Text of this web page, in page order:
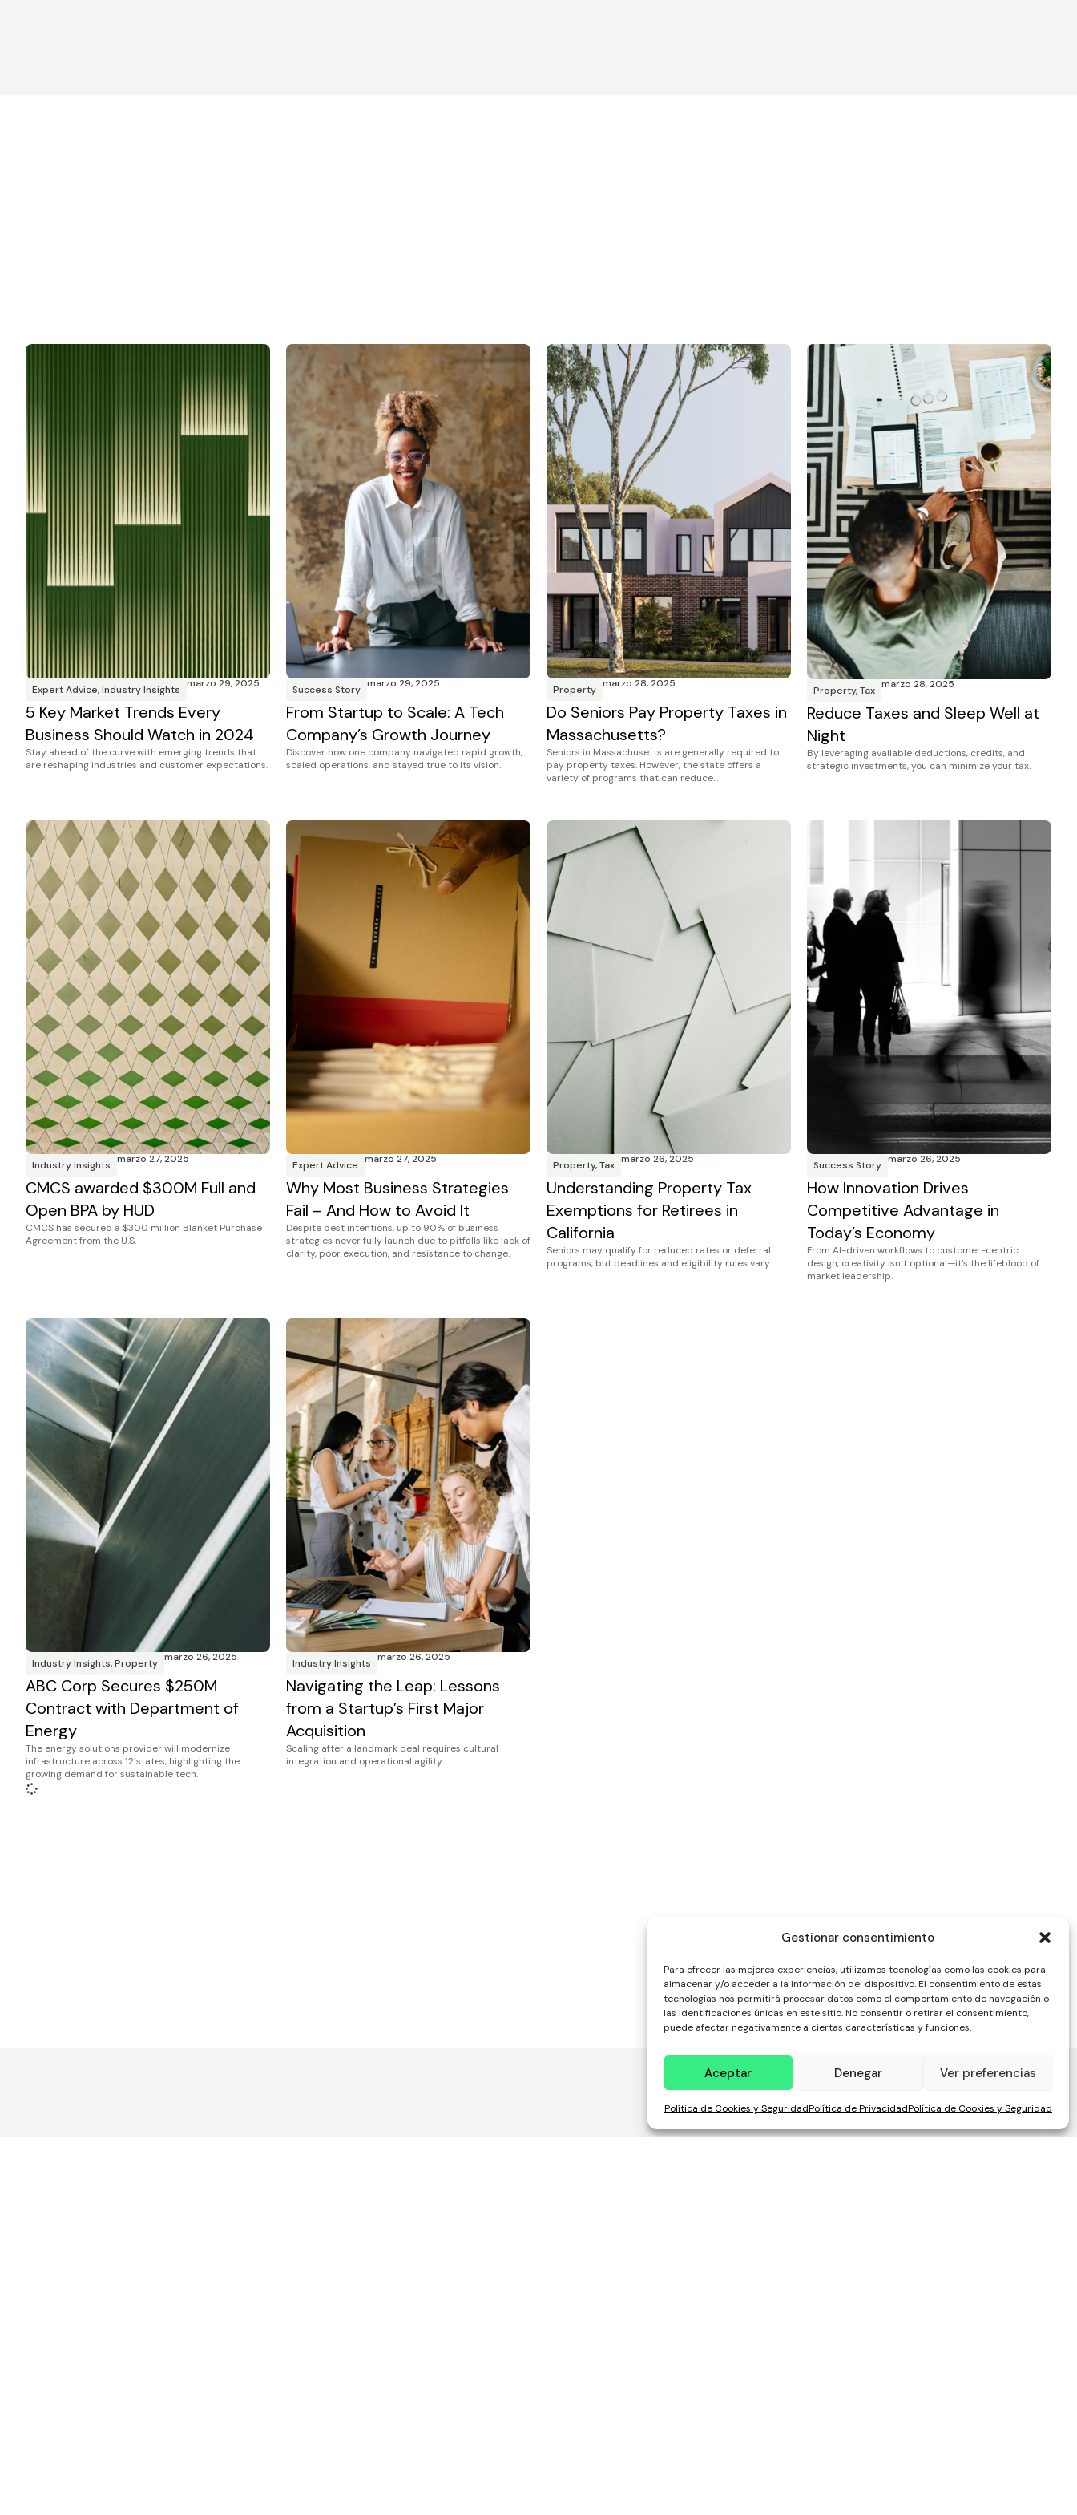
Gestionar consentimiento
Para ofrecer las mejores experiencias, utilizamos tecnologías como las cookies para
almacenar y/o acceder a la información del dispositivo. El consentimiento de estas
tecnologías nos permitirá procesar datos como el comportamiento de navegación o
las identificaciones únicas en este sitio. No consentir o retirar el consentimiento,
puede afectar negativamente a ciertas características y funciones.
Aceptar Denegar Ver preferencias
Política de Cookies y SeguridadPolítica de PrivacidadPolítica de Cookies y Seguridad
Expert Advice,Industry Insights marzo 29, 2025
5 Key Market Trends Every
Business Should Watch in 2024
Stay ahead of the curve with emerging trends that
are reshaping industries and customer expectations.
Success Story marzo 29, 2025
From Startup to Scale: A Tech
Company’s Growth Journey
Discover how one company navigated rapid growth,
scaled operations, and stayed true to its vision.
Property marzo 28, 2025
Do Seniors Pay Property Taxes in
Massachusetts?
Seniors in Massachusetts are generally required to
pay property taxes. However, the state offers a
variety of programs that can reduce…
Property,Tax marzo 28, 2025
Reduce Taxes and Sleep Well at
Night
By leveraging available deductions, credits, and
strategic investments, you can minimize your tax.
Industry Insights marzo 27, 2025
CMCS awarded $300M Full and
Open BPA by HUD
CMCS has secured a $300 million Blanket Purchase
Agreement from the U.S.
Expert Advice marzo 27, 2025
Why Most Business Strategies
Fail – And How to Avoid It
Despite best intentions, up to 90% of business
strategies never fully launch due to pitfalls like lack of
clarity, poor execution, and resistance to change.
Property,Tax marzo 26, 2025
Understanding Property Tax
Exemptions for Retirees in
California
Seniors may qualify for reduced rates or deferral
programs, but deadlines and eligibility rules vary.
Success Story marzo 26, 2025
How Innovation Drives
Competitive Advantage in
Today’s Economy
From AI-driven workflows to customer-centric
design, creativity isn’t optional—it’s the lifeblood of
market leadership.
Industry Insights,Property marzo 26, 2025
ABC Corp Secures $250M
Contract with Department of
Energy
The energy solutions provider will modernize
infrastructure across 12 states, highlighting the
growing demand for sustainable tech.
Industry Insights marzo 26, 2025
Navigating the Leap: Lessons
from a Startup’s First Major
Acquisition
Scaling after a landmark deal requires cultural
integration and operational agility.